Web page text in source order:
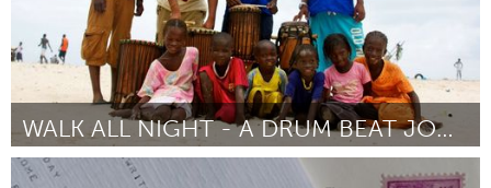
WALK ALL NIGHT - A DRUM BEAT JOURNEY
Chicago, IL